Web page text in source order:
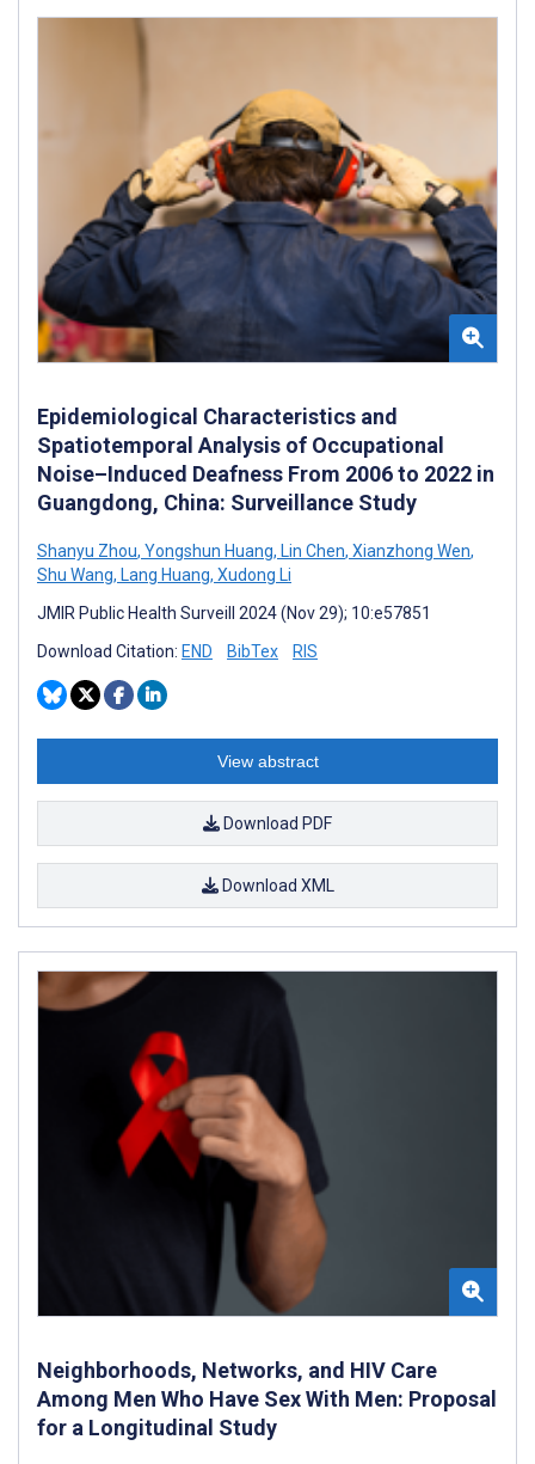
Epidemiological Characteristics and
Spatiotemporal Analysis of Occupational
Noise–Induced Deafness From 2006 to 2022 in
Guangdong, China: Surveillance Study
Shanyu Zhou, Yongshun Huang, Lin Chen, Xianzhong Wen,
Shu Wang, Lang Huang, Xudong Li
JMIR Public Health Surveill 2024 (Nov 29); 10:e57851
Download Citation: END BibTex RIS
View abstract
Download PDF
Download XML
Neighborhoods, Networks, and HIV Care
Among Men Who Have Sex With Men: Proposal
for a Longitudinal Study